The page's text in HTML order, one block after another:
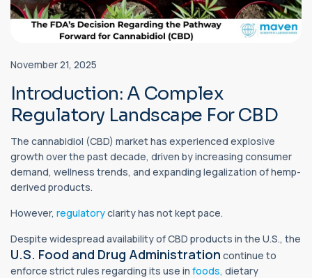
November 21, 2025
Introduction: A Complex
Regulatory Landscape For CBD
The cannabidiol (CBD) market has experienced explosive
growth over the past decade, driven by increasing consumer
demand, wellness trends, and expanding legalization of hemp-
derived products.
However, regulatoryclarity has not kept pace.
Despite widespread availability of CBD products in the U.S., the
U.S. Food and Drug Administration continue to
enforce strict rules regarding its use in foods, dietary